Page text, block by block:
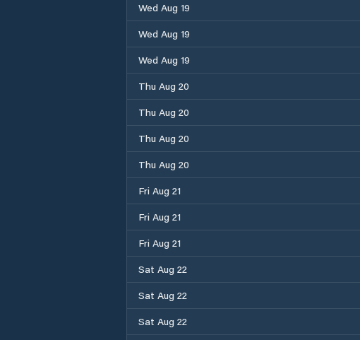
Wed Aug 19
Wed Aug 19
Wed Aug 19
Thu Aug 20
Thu Aug 20
Thu Aug 20
Thu Aug 20
Fri Aug 21
Fri Aug 21
Fri Aug 21
Sat Aug 22
Sat Aug 22
Sat Aug 22